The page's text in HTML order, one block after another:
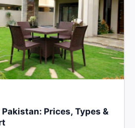
Prices, Types &